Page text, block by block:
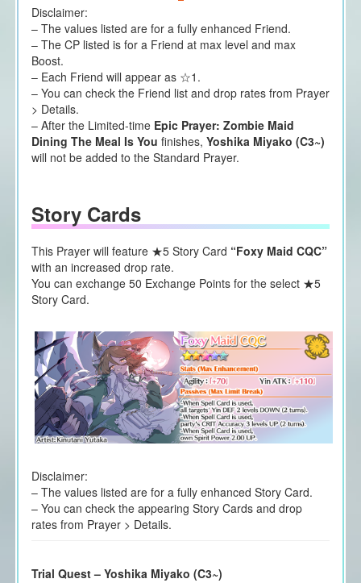
Disclaimer:
– The values listed are for a fully enhanced Friend.
– The CP listed is for a Friend at max level and max
Boost.
– Each Friend will appear as ☆1.
– You can check the Friend list and drop rates from Prayer
> Details.
– After the Limited-time Epic Prayer: Zombie Maid
Dining The Meal Is You finishes, Yoshika Miyako (C3~)
will not be added to the Standard Prayer.
Story Cards
This Prayer will feature ★5 Story Card “Foxy Maid CQC”
with an increased drop rate.
You can exchange 50 Exchange Points for the select ★5
Story Card.
Disclaimer:
– The values listed are for a fully enhanced Story Card.
– You can check the appearing Story Cards and drop
rates from Prayer > Details.
Trial Quest – Yoshika Miyako (C3~)